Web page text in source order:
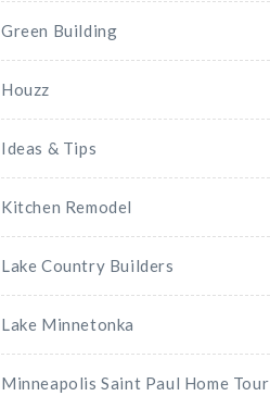
Green Building
Houzz
Ideas & Tips
Kitchen Remodel
Lake Country Builders
Lake Minnetonka
Minneapolis Saint Paul Home Tour